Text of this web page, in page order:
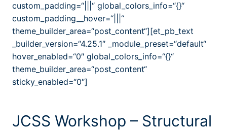
custom_padding=“|||“ global_colors_info=“{}“
custom_padding__hover=“|||“
theme_builder_area=“post_content“][et_pb_text
_builder_version=“4.25.1″ _module_preset=“default“
hover_enabled=“0″ global_colors_info=“{}“
theme_builder_area=“post_content“
sticky_enabled=“0″]
JCSS Workshop – Structural